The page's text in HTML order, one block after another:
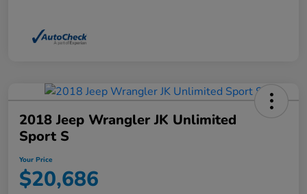
2018 Jeep Wrangler JK Unlimited
Sport S
Your Price
$20,686